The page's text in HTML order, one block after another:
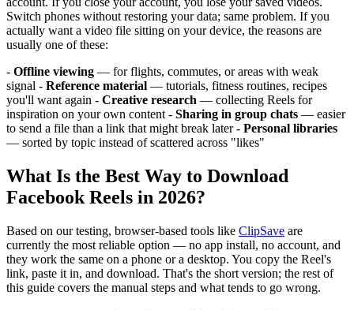
Switch phones without restoring your data; same problem. If you
actually want a video file sitting on your device, the reasons are
usually one of these:
- Offline viewing — for flights, commutes, or areas with weak
signal - Reference material — tutorials, fitness routines, recipes
you'll want again - Creative research — collecting Reels for
inspiration on your own content - Sharing in group chats — easier
to send a file than a link that might break later - Personal libraries
— sorted by topic instead of scattered across "likes"
What Is the Best Way to Download
Facebook Reels in 2026?
Based on our testing, browser-based tools like ClipSave are
currently the most reliable option — no app install, no account, and
they work the same on a phone or a desktop. You copy the Reel's
link, paste it in, and download. That's the short version; the rest of
this guide covers the manual steps and what tends to go wrong.